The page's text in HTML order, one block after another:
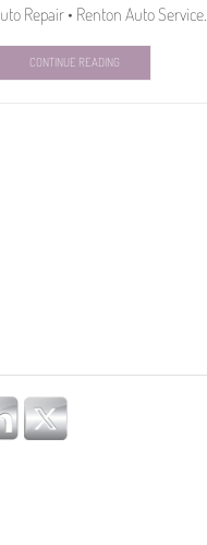
Repair • Renton Auto Service.
CONTINUE READING